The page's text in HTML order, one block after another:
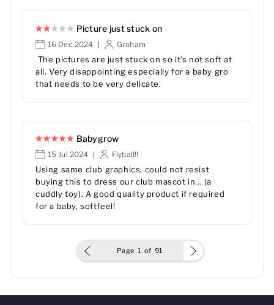
Picture just stuck on
16 Dec 2024 | Graham
The pictures are just stuck on so it’s not soft at
all. Very disappointing especially for a baby gro
that needs to be very delicate.
Babygrow
15 Jul 2024 | Flyball!!
Using same club graphics, could not resist
buying this to dress our club mascot in... (a
cuddly toy). A good quality product if required
for a baby, softfeel!
Page 1 of 91